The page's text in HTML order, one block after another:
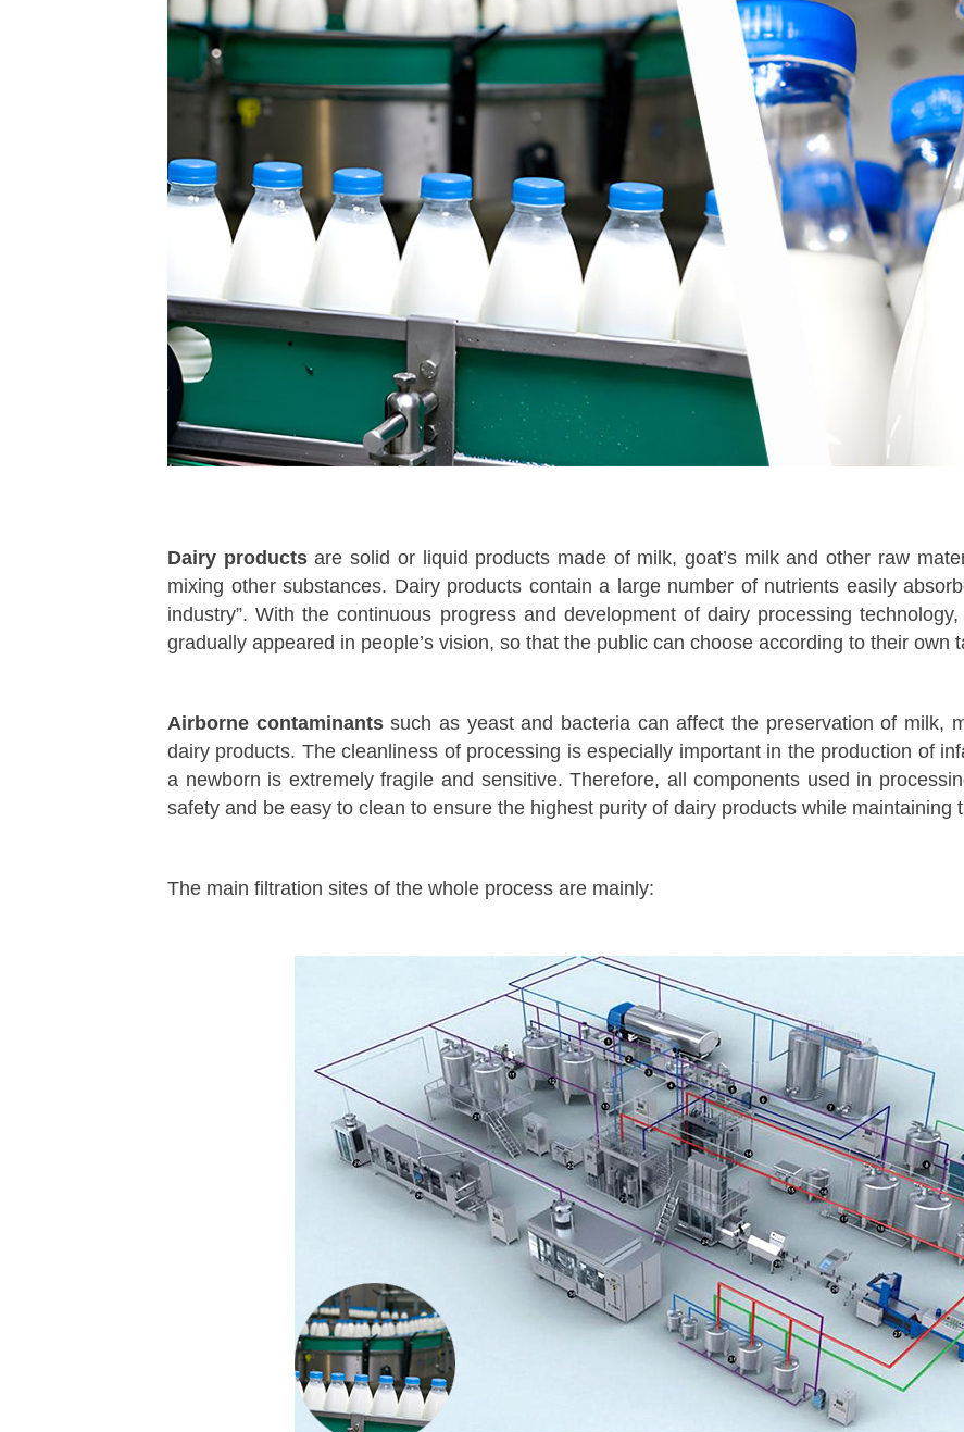
Dairy productsare solid or liquid products made of milk, goat’s milk and other raw
mixing other substances. Dairy products contain a large number of nutrients easily
industry”. With the continuous progress and development of dairy processing
gradually appeared in people’s vision, so that the public can choose according to their own
Airborne contaminantssuch as yeast and bacteria can affect the preservation of milk,
dairy products. The cleanliness of processing is especially important in the production of
a newborn is extremely fragile and sensitive. Therefore, all components used in
safety and be easy to clean to ensure the highest purity of dairy products while maintaining
The main filtration sites of the whole process are mainly: